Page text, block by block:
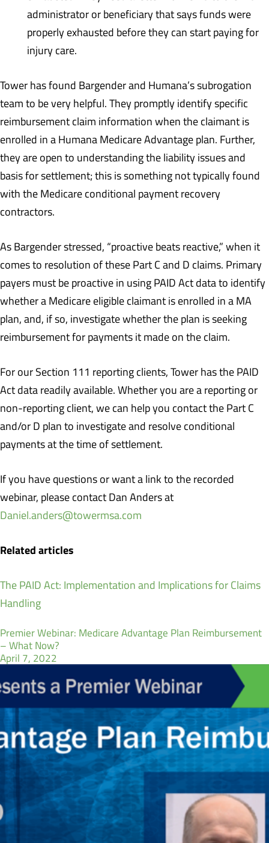
administrator or beneficiary that says funds were
properly exhausted before they can start paying for
injury care.
Tower has found Bargender and Humana’s subrogation
team to be very helpful. They promptly identify specific
reimbursement claim information when the claimant is
enrolled in a Humana Medicare Advantage plan. Further,
they are open to understanding the liability issues and
basis for settlement; this is something not typically found
with the Medicare conditional payment recovery
contractors.
As Bargender stressed, “proactive beats reactive,” when it
comes to resolution of these Part C and D claims. Primary
payers must be proactive in using PAID Act data to identify
whether a Medicare eligible claimant is enrolled in a MA
plan, and, if so, investigate whether the plan is seeking
reimbursement for payments it made on the claim.
For our Section 111 reporting clients, Tower has the PAID
Act data readily available. Whether you are a reporting or
non-reporting client, we can help you contact the Part C
and/or D plan to investigate and resolve conditional
payments at the time of settlement.
If you have questions or want a link to the recorded
webinar, please contact Dan Anders at
Daniel.anders@towermsa.com
Related articles
The PAID Act: Implementation and Implications for Claims
Handling
Premier Webinar: Medicare Advantage Plan Reimbursement
– What Now?
April 7, 2022